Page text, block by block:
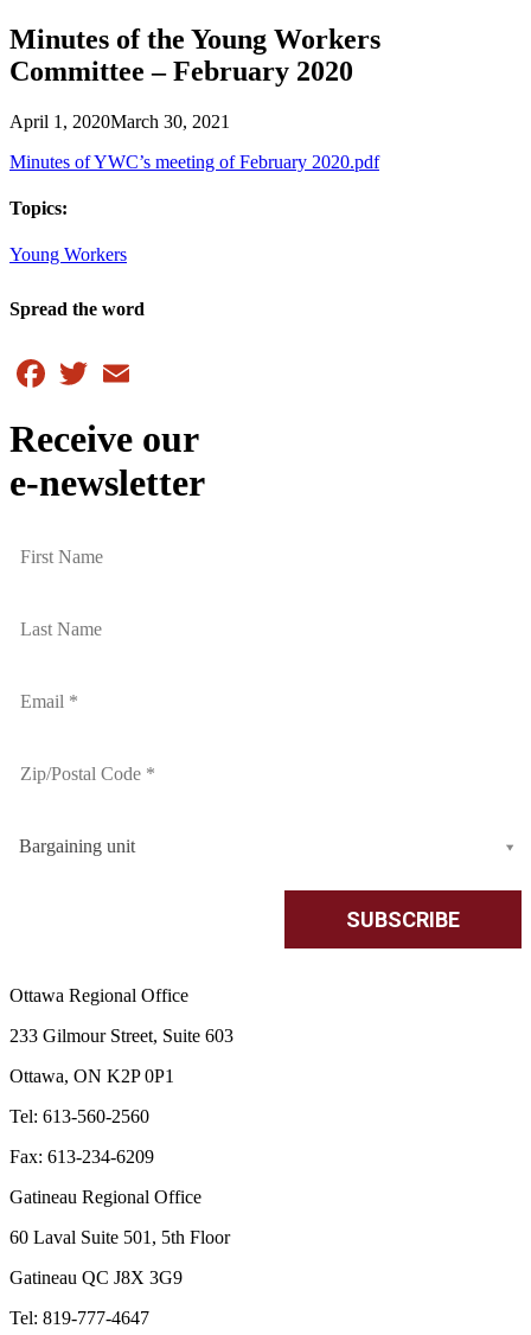
Minutes of the Young Workers
Committee – February 2020
April 1, 2020March 30, 2021
Minutes of YWC’s meeting of February 2020.pdf
Topics:
Young Workers
Spread the word
Facebook
Twitter
Receive our
e-newsletter
Bargaining unit
Ottawa Regional Office
233 Gilmour Street, Suite 603
Ottawa, ON K2P 0P1
Tel: 613-560-2560
Fax: 613-234-6209
Gatineau Regional Office
60 Laval Suite 501, 5th Floor
Gatineau QC J8X 3G9
Tel: 819-777-4647